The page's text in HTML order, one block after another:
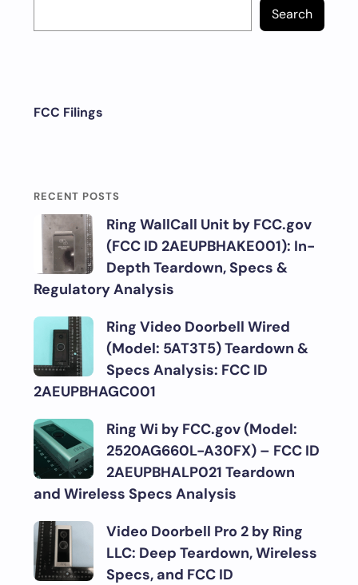
Search
FCC Filings
RECENT POSTS
Ring WallCall Unit by FCC.gov
(FCC ID 2AEUPBHAKE001): In-
Depth Teardown, Specs &
Regulatory Analysis
Ring Video Doorbell Wired
(Model: 5AT3T5) Teardown &
Specs Analysis: FCC ID
2AEUPBHAGC001
Ring Wi by FCC.gov (Model:
2520AG660L-A30FX) – FCC ID
2AEUPBHALP021 Teardown
and Wireless Specs Analysis
Video Doorbell Pro 2 by Ring
LLC: Deep Teardown, Wireless
Specs, and FCC ID